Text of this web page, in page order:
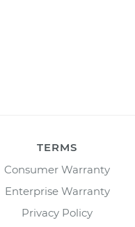
TERMS
Consumer Warranty
Enterprise Warranty
Privacy Policy